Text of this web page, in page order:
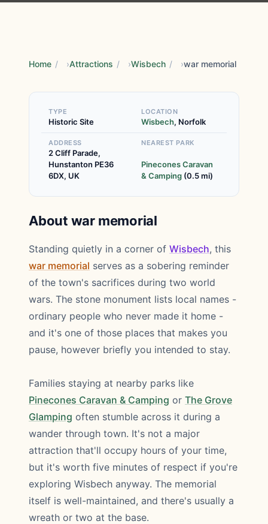
Home / Attractions / Wisbech / war memorial
TYPE
Historic Site
LOCATION
Wisbech, Norfolk
ADDRESS
2 Cliff Parade,
Hunstanton PE36
6DX, UK
NEAREST PARK
Pinecones Caravan
& Camping (0.5 mi)
About war memorial
Standing quietly in a corner of Wisbech, this
war memorial serves as a sobering reminder
of the town's sacrifices during two world
wars. The stone monument lists local names -
ordinary people who never made it home -
and it's one of those places that makes you
pause, however briefly you intended to stay.
Families staying at nearby parks like
Pinecones Caravan & Camping or The Grove
Glamping often stumble across it during a
wander through town. It's not a major
attraction that'll occupy hours of your time,
but it's worth five minutes of respect if you're
exploring Wisbech anyway. The memorial
itself is well-maintained, and there's usually a
wreath or two at the base.